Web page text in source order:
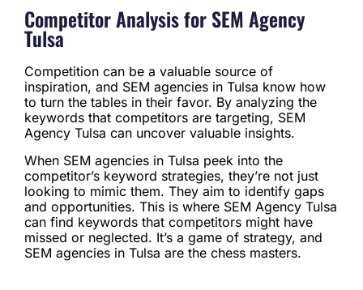
Competitor Analysis for SEM Agency
Tulsa
Competition can be a valuable source of
inspiration, and SEM agencies in Tulsa know how
to turn the tables in their favor. By analyzing the
keywords that competitors are targeting, SEM
Agency Tulsa can uncover valuable insights.
When SEM agencies in Tulsa peek into the
competitor’s keyword strategies, they’re not just
looking to mimic them. They aim to identify gaps
and opportunities. This is where SEM Agency Tulsa
can find keywords that competitors might have
missed or neglected. It’s a game of strategy, and
SEM agencies in Tulsa are the chess masters.